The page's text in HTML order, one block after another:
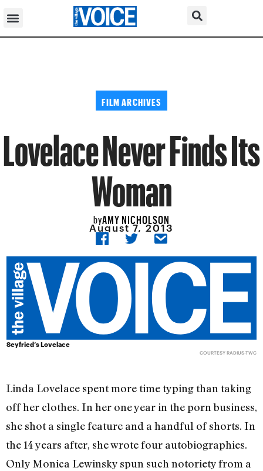
FILM ARCHIVES
Lovelace Never Finds Its
Woman
byAMY NICHOLSON
August 7, 2013
Seyfried’s Lovelace
COURTESY RADIUS-TWC
Linda Lovelace spent more time typing than taking
off her clothes. In her one year in the porn business,
she shot a single feature and a handful of shorts. In
the 14 years after, she wrote four autobiographies.
Only Monica Lewinsky spun such notoriety from a